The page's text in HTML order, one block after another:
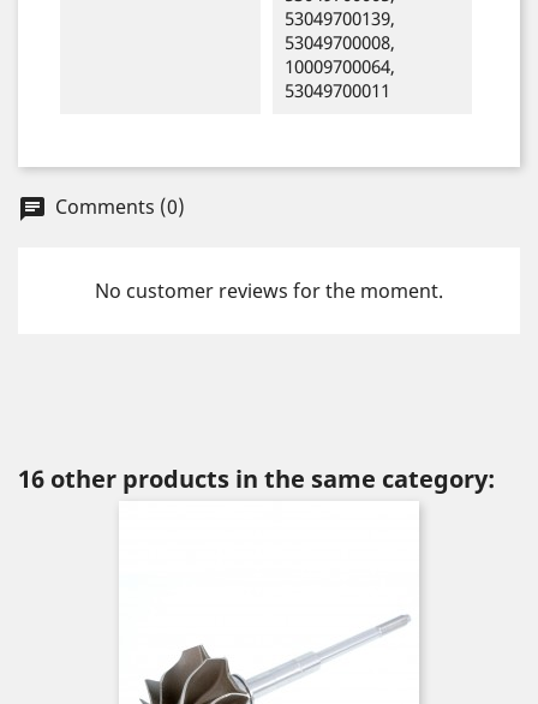
53049700139,
53049700008,
10009700064,
53049700011
chat Comments (0)
No customer reviews for the moment.
16 other products in the same category: